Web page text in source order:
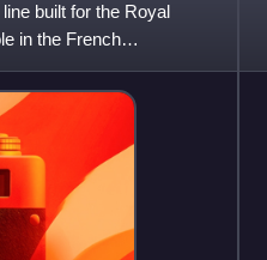
built for the Royal
in the French